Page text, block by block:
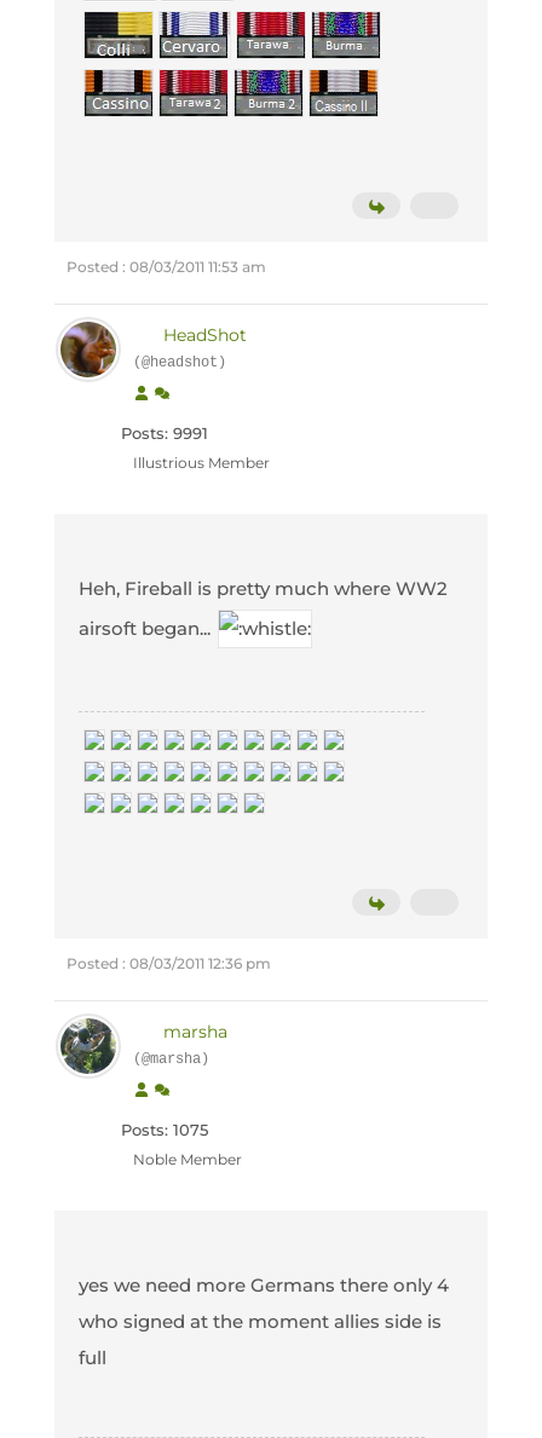
Posted : 08/03/2011 11:53 am
HeadShot
(@headshot)
Posts: 9991
Illustrious Member
Heh, Fireball is pretty much where WW2
airsoft began...
Posted : 08/03/2011 12:36 pm
marsha
(@marsha)
Posts: 1075
Noble Member
yes we need more Germans there only 4
who signed at the moment allies side is
full